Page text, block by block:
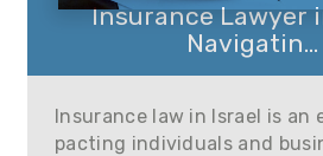
Insurance Lawyer
Navigatin...
Insurance law in Israel is an
pacting individuals and